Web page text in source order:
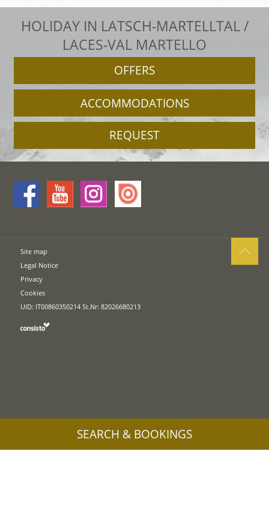
HOLIDAY IN LATSCH-MARTELLTAL /
LACES-VAL MARTELLO
OFFERS
ACCOMMODATIONS
REQUEST
Site map
Legal Notice
Privacy
Cookies
UID: IT00860350214 St.Nr: 82026680213
SEARCH & BOOKINGS